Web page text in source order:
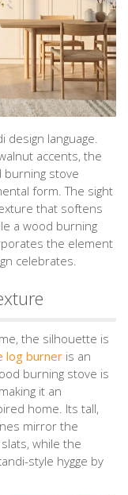
design language.
accents, the
burning stove
form. The sight
that softens
a wood burning
the element
celebrates.
the silhouette is
log burner is an
burning stove is
it an
home. Its tall,
mirror the
while the
style hygge by